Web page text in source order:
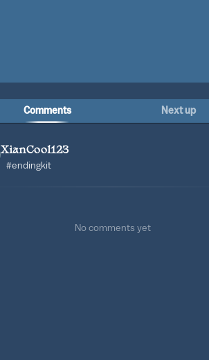
Comments Next up
XianCool123
#endingkit
No comments yet